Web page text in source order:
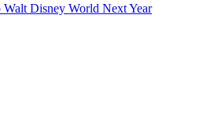
Disney World Next Year